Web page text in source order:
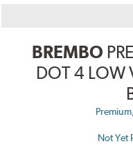
BREMBO
DOT 4 LOW
Premium
Not Yet